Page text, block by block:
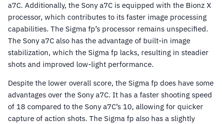
a7C. Additionally, the Sony a7C is equipped with the Bionz X
processor, which contributes to its faster image processing
capabilities. The Sigma fp’s processor remains unspecified.
The Sony a7C also has the advantage of built-in image
stabilization, which the Sigma fp lacks, resulting in steadier
shots and improved low-light performance.
Despite the lower overall score, the Sigma fp does have some
advantages over the Sony a7C. It has a faster shooting speed
of 18 compared to the Sony a7C’s 10, allowing for quicker
capture of action shots. The Sigma fp also has a slightly